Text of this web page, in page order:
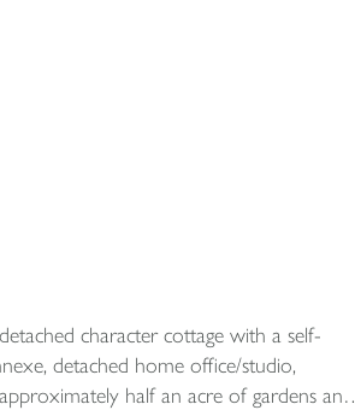
character cottage with a self-
detached home office/studio,
half an acre of gardens and